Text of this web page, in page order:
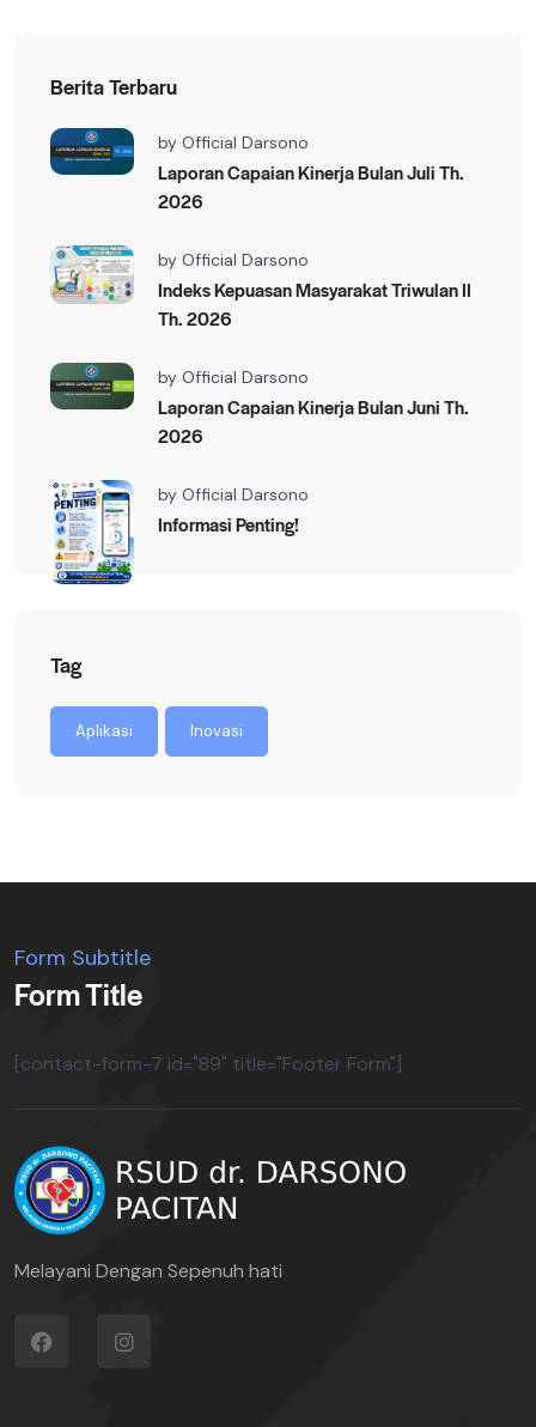
Berita Terbaru
by Official Darsono
Laporan Capaian Kinerja Bulan Juli Th.
2026
by Official Darsono
Indeks Kepuasan Masyarakat Triwulan II
Th. 2026
by Official Darsono
Laporan Capaian Kinerja Bulan Juni Th.
2026
by Official Darsono
Informasi Penting!
Tag
Aplikasi Inovasi
Form Subtitle
Form Title
[contact-form-7 id="89" title="Footer Form"]
Melayani Dengan Sepenuh hati